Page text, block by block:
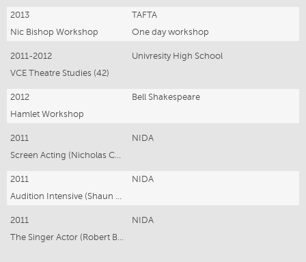
2013
TAFTA
Nic Bishop Workshop
One day workshop
2011-2012
Univresity High School
VCE Theatre Studies (42)
2012
Bell Shakespeare
Hamlet Workshop
2011
NIDA
Screen Acting (Nicholas Coghlan)
2011
NIDA
Audition Intensive (Shaun Goss)
2011
NIDA
The Singer Actor (Robert Bertram)